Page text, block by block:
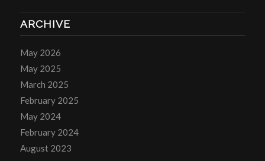
ARCHIVE
May 2026
May 2025
March 2025
February 2025
May 2024
February 2024
August 2023